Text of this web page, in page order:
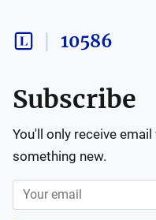
10586
Subscribe
You'll only receive
something new.